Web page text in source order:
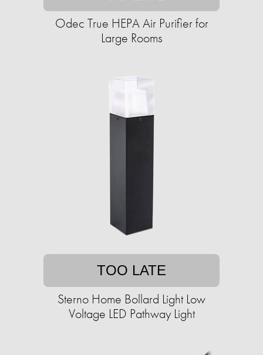
Odec True HEPA Air Purifier for
Large Rooms
TOO LATE
Sterno Home Bollard Light Low
Voltage LED Pathway Light